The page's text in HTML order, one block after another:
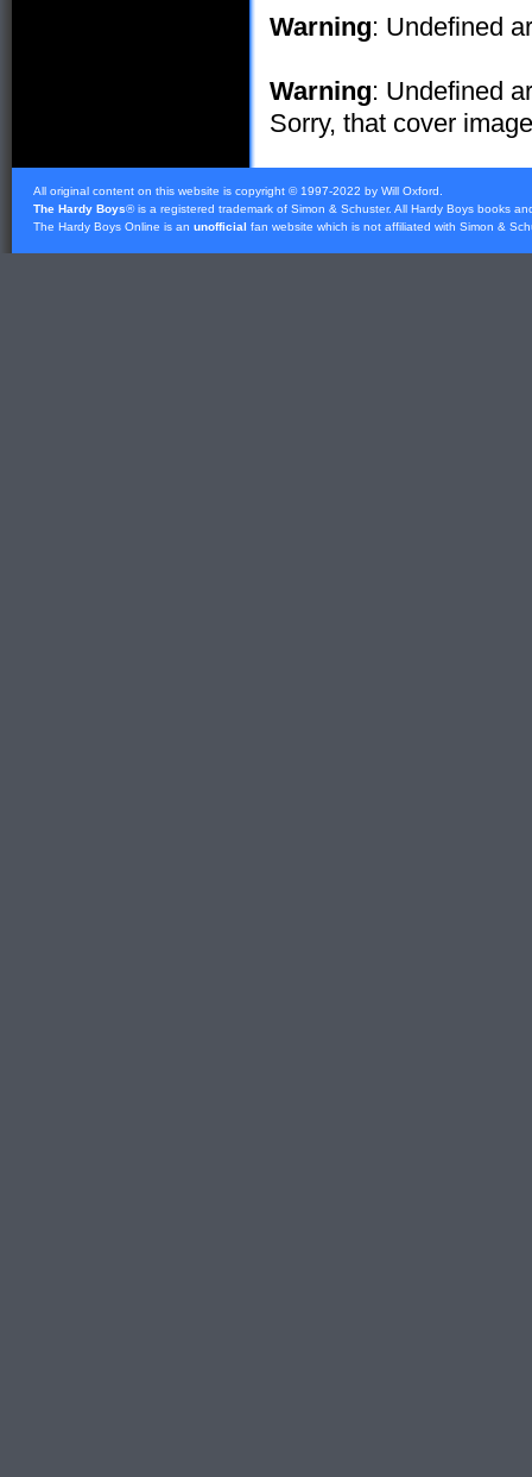
Warning: Undefined
Warning: Undefined
Sorry, that cover
All original content on this website is copyright © 1997-2022 by Will Oxford.
The Hardy Boys® is a registered trademark of Simon & Schuster. All Hardy Boys books
The Hardy Boys Online is an unofficial fan website which is not affiliated with Simon &